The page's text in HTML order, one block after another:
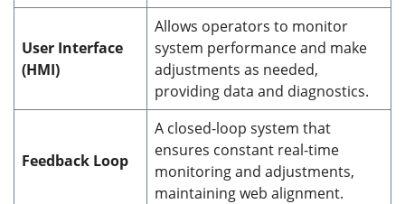
User Interface
(HMI)
Allows operators to monitor
system performance and make
adjustments as needed,
providing data and diagnostics.
Feedback Loop
A closed-loop system that
ensures constant real-time
monitoring and adjustments,
maintaining web alignment.